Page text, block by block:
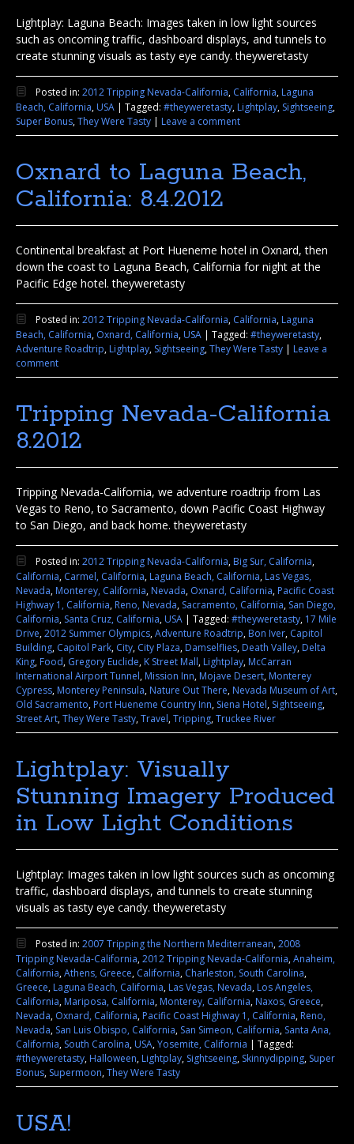
Lightplay: Laguna Beach: Images taken in low light sources
such as oncoming traffic, dashboard displays, and tunnels to
create stunning visuals as tasty eye candy. theyweretasty
Posted in: 2012 Tripping Nevada-California, California,Laguna
Beach, California,USA Tagged: #theyweretasty,Lightplay, Sightseeing,
Super Bonus,They Were Tasty Leave a comment
Oxnard to Laguna Beach,
California: 8.4.2012
Continental breakfast at Port Hueneme hotel in Oxnard, then
down the coast to Laguna Beach, California for night at the
Pacific Edge hotel. theyweretasty
Posted in: 2012 Tripping Nevada-California, California,Laguna
Beach, California, Oxnard, California,USA Tagged: #theyweretasty,
Adventure Roadtrip,Lightplay, Sightseeing,They Were Tasty
Leave a
comment
Tripping Nevada-California
8.2012
Tripping Nevada-California, we adventure roadtrip from Las
Vegas to Reno, to Sacramento, down Pacific Coast Highway
to San Diego, and back home. theyweretasty
Posted in: 2012 Tripping Nevada-California,Big Sur, California,
California, Carmel, California,Laguna Beach, California,Las Vegas,
Nevada,Monterey, California,Nevada, Oxnard, California,Pacific Coast
Highway 1, California,Reno, Nevada, Sacramento, California, San Diego,
California, Santa Cruz, California,USA Tagged: #theyweretasty, 17 Mile
Drive,2012 Summer Olympics,Adventure Roadtrip,Bon Iver, Capitol
Building, Capitol Park, City, City Plaza,Damselflies,Death Valley,Delta
King,Food, Gregory Euclide,K Street Mall,Lightplay,McCarran
International Airport Tunnel,Mission Inn,Mojave Desert,Monterey
Cypress,Monterey Peninsula,Nature Out There,Nevada Museum of Art,
Old Sacramento,Port Hueneme Country Inn, Siena Hotel, Sightseeing,
Street Art,They Were Tasty,Travel,Tripping,Truckee River
Lightplay: Visually
Stunning Imagery Produced
in Low Light Conditions
Lightplay: Images taken in low light sources such as oncoming
traffic, dashboard displays, and tunnels to create stunning
visuals as tasty eye candy. theyweretasty
Posted in: 2007 Tripping the Northern Mediterranean,2008
Tripping Nevada-California,2012 Tripping Nevada-California,Anaheim,
California,Athens, Greece, California, Charleston, South Carolina,
Greece,Laguna Beach, California,Las Vegas, Nevada,Los Angeles,
California,Mariposa, California,Monterey, California,Naxos, Greece,
Nevada, Oxnard, California,Pacific Coast Highway 1, California,Reno,
Nevada, San Luis Obispo, California, San Simeon, California, Santa Ana,
California, South Carolina,USA,Yosemite, California
Tagged:
#theyweretasty,Halloween,Lightplay, Sightseeing, Skinnydipping, Super
Bonus, Supermoon,They Were Tasty
USA!